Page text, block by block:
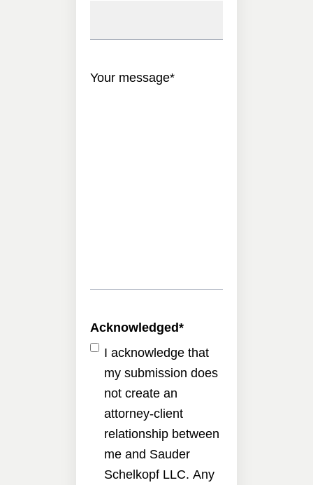
Your message*
Acknowledged*
I acknowledge that
my submission does
not create an
attorney-client
relationship between
me and Sauder
Schelkopf LLC. Any